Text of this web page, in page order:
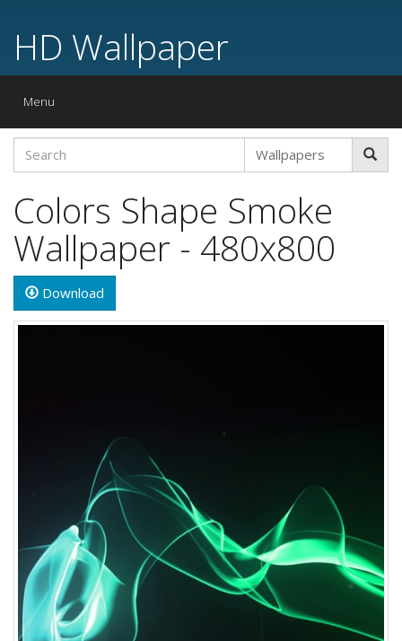
HD Wallpaper
Toggle
Menu
Colors Shape Smoke
Wallpaper - 480x800
Download